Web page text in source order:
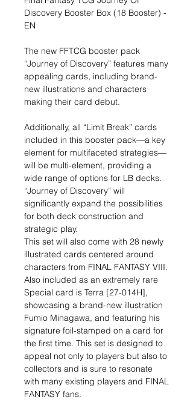
Discovery Booster Box (18 Booster) -
EN
The new FFTCG booster pack
“Journey of Discovery” features many
appealing cards, including brand-
new illustrations and characters
making their card debut.
Additionally, all “Limit Break” cards
included in this booster pack—a key
element for multifaceted strategies—
will be multi-element, providing a
wide range of options for LB decks.
“Journey of Discovery” will
significantly expand the possibilities
for both deck construction and
strategic play.
This set will also come with 28 newly
illustrated cards centered around
characters from FINAL FANTASY VIII.
Also included as an extremely rare
Special card is Terra [27-014H],
showcasing a brand-new illustration
Fumio Minagawa, and featuring his
signature foil-stamped on a card for
the first time. This set is designed to
appeal not only to players but also to
collectors and is sure to resonate
with many existing players and FINAL
FANTASY fans.